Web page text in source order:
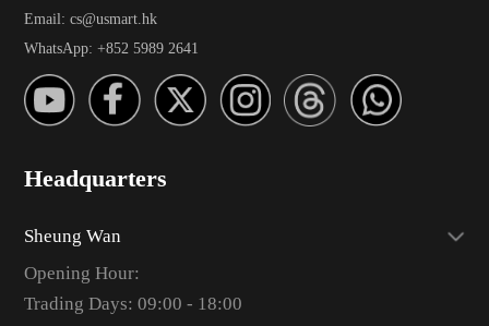
Email: cs@usmart.hk
WhatsApp: +852 5989 2641
Headquarters
Sheung Wan
Opening Hour:
Trading Days: 09:00 - 18:00